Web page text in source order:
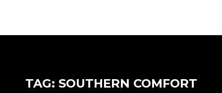
TAG: SOUTHERN COMFORT